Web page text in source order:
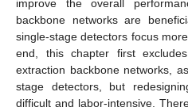
improve the overall
backbone networks are
single-stage detectors focus
end, this chapter first
extraction backbone networks,
stage detectors, but
difficult and labor-intensive.